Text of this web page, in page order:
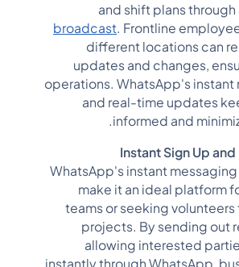
and shift plans
broadcast. Frontline
different locations can
updates and changes,
operations. WhatsApp's
and real-time updates
informed and
Instant Sign Up
WhatsApp's instant
make it an ideal platform
teams or seeking volunteers
projects. By sending out
allowing interested
instantly through WhatsApp,